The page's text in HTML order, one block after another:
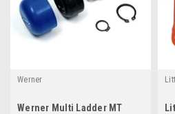
Werner
Werner Multi Ladder MT